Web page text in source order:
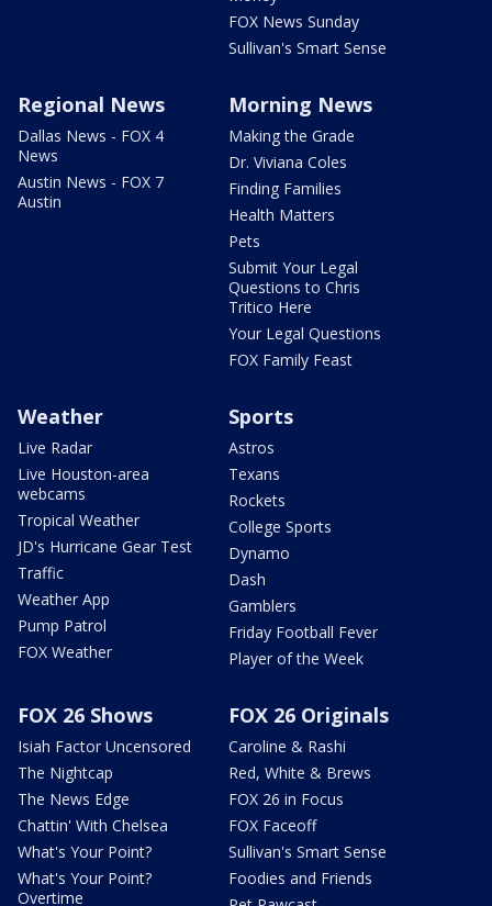
FOX News Sunday
Sullivan's Smart Sense
Regional News
Dallas News - FOX 4
News
Austin News - FOX 7
Austin
Morning News
Making the Grade
Dr. Viviana Coles
Finding Families
Health Matters
Pets
Submit Your Legal
Questions to Chris
Tritico Here
Your Legal Questions
FOX Family Feast
Weather
Live Radar
Live Houston-area
webcams
Tropical Weather
JD's Hurricane Gear Test
Traffic
Weather App
Pump Patrol
FOX Weather
Sports
Astros
Texans
Rockets
College Sports
Dynamo
Dash
Gamblers
Friday Football Fever
Player of the Week
FOX 26 Shows
Isiah Factor Uncensored
The Nightcap
The News Edge
Chattin' With Chelsea
What's Your Point?
What's Your Point?
Overtime
FOX 26 Originals
Caroline & Rashi
Red, White & Brews
FOX 26 in Focus
FOX Faceoff
Sullivan's Smart Sense
Foodies and Friends